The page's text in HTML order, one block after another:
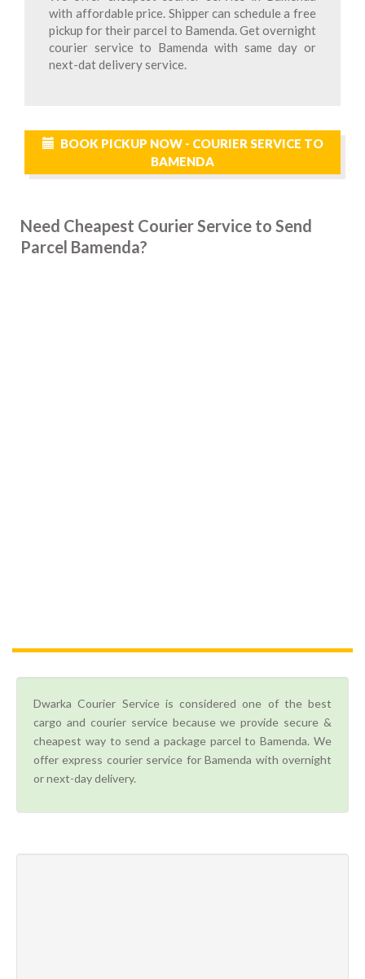
with affordable price. Shipper can schedule a free
pickup for their parcel to Bamenda. Get overnight
courier service to Bamenda with same day or
next-dat delivery service.
BOOK PICKUP NOW - COURIER SERVICE TO
BAMENDA
Need Cheapest Courier Service to Send
Parcel Bamenda?
Dwarka Courier Service is considered one of the best
cargo and courier service because we provide secure &
cheapest way to send a package parcel to Bamenda. We
offer express courier service for Bamenda with overnight
or next-day delivery.